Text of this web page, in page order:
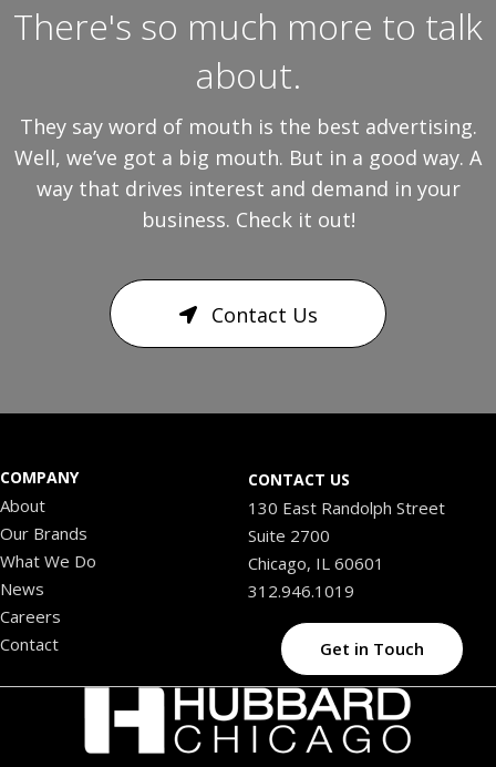
There's so much more to talk
about.
They say word of mouth is the best advertising.
Well, we’ve got a big mouth. But in a good way. A
way that drives interest and demand in your
business. Check it out!
Contact Us
COMPANY
About
Our Brands
What We Do
News
Careers
Contact
CONTACT US
130 East Randolph Street
Suite 2700
Chicago, IL 60601
312.946.1019
Get in Touch